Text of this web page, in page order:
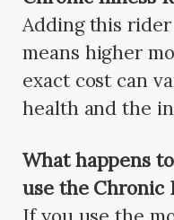
Adding this
means higher
exact cost can
health and the
What happens
use the Chronic